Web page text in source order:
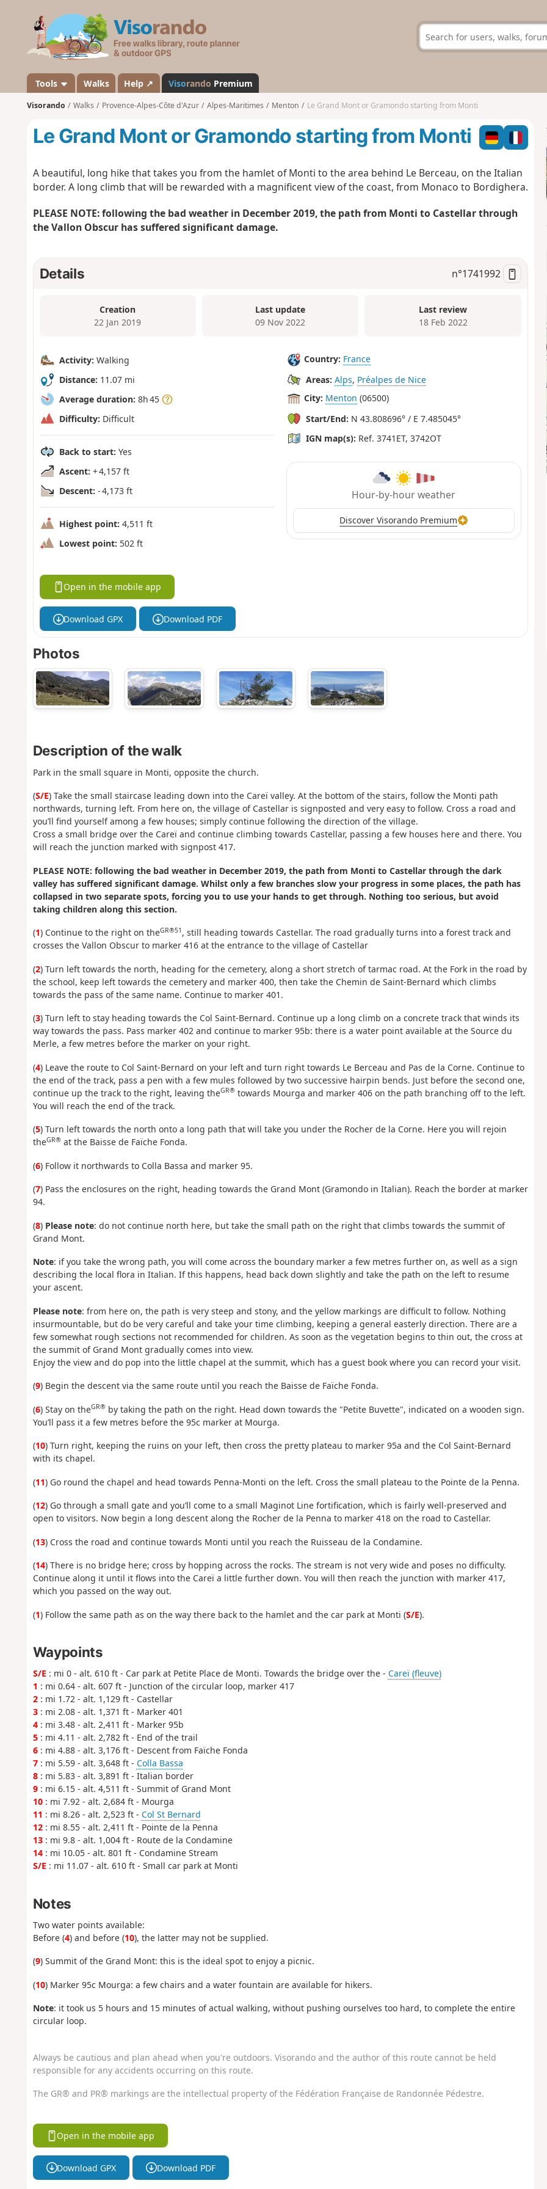
s
a
n
d
Tools Walks Help ↗ Visorando Premium
Visorando Walks Provence-Alpes-Côte d'Azur Alpes-Maritimes Menton Le Grand Mont or Gramondo starting from Monti
Le Grand Mont or Gramondo starting from Monti
A beautiful, long hike that takes you from the hamlet of Monti to the area behind Le Berceau, on the Italian
border. A long climb that will be rewarded with a magnificent view of the coast, from Monaco to Bordighera.
PLEASE NOTE: following the bad weather in December 2019, the path from Monti to Castellar through
the Vallon Obscur has suffered significant damage.
Details n°1741992
Creation
22 Jan 2019
Last update
09 Nov 2022
Last review
18 Feb 2022
Activity: Walking
Distance: 11.07 mi
Average duration: 8h 45
Difficulty: Difficult
Back to start: Yes
Ascent: + 4,157 ft
Descent: - 4,173 ft
Highest point: 4,511 ft
Lowest point: 502 ft
Country: France
Areas: Alps, Préalpes de Nice
City: Menton (06500)
Start/End: N 43.808696° / E 7.485045°
IGN map(s): Ref. 3741ET, 3742OT
Hour-by-hour weather
Discover Visorando Premium
Open in the mobile app
Download GPX Download PDF
Photos
Description of the walk
Park in the small square in Monti, opposite the church.
(S/E) Take the small staircase leading down into the Careï valley. At the bottom of the stairs, follow the Monti path
northwards, turning left. From here on, the village of Castellar is signposted and very easy to follow. Cross a road and
you’ll find yourself among a few houses; simply continue following the direction of the village.
Cross a small bridge over the Careï and continue climbing towards Castellar, passing a few houses here and there. You
will reach the junction marked with signpost 417.
PLEASE NOTE: following the bad weather in December 2019, the path from Monti to Castellar through the dark
valley has suffered significant damage. Whilst only a few branches slow your progress in some places, the path has
collapsed in two separate spots, forcing you to use your hands to get through. Nothing too serious, but avoid
taking children along this section.
(1) Continue to the right on theGR®51 , still heading towards Castellar. The road gradually turns into a forest track and
crosses the Vallon Obscur to marker 416 at the entrance to the village of Castellar
(2) Turn left towards the north, heading for the cemetery, along a short stretch of tarmac road. At the Fork in the road by
the school, keep left towards the cemetery and marker 400, then take the Chemin de Saint-Bernard which climbs
towards the pass of the same name. Continue to marker 401.
(3) Turn left to stay heading towards the Col Saint-Bernard. Continue up a long climb on a concrete track that winds its
way towards the pass. Pass marker 402 and continue to marker 95b: there is a water point available at the Source du
Merle, a few metres before the marker on your right.
(4) Leave the route to Col Saint-Bernard on your left and turn right towards Le Berceau and Pas de la Corne. Continue to
the end of the track, pass a pen with a few mules followed by two successive hairpin bends. Just before the second one,
continue up the track to the right, leaving theGR®towards Mourga and marker 406 on the path branching off to the left.
You will reach the end of the track.
(5) Turn left towards the north onto a long path that will take you under the Rocher de la Corne. Here you will rejoin
theGR®at the Baisse de Faïche Fonda.
(6) Follow it northwards to Colla Bassa and marker 95.
(7) Pass the enclosures on the right, heading towards the Grand Mont (Gramondo in Italian). Reach the border at marker
94.
(8) Please note: do not continue north here, but take the small path on the right that climbs towards the summit of
Grand Mont.
Note: if you take the wrong path, you will come across the boundary marker a few metres further on, as well as a sign
describing the local flora in Italian. If this happens, head back down slightly and take the path on the left to resume
your ascent.
Please note: from here on, the path is very steep and stony, and the yellow markings are difficult to follow. Nothing
insurmountable, but do be very careful and take your time climbing, keeping a general easterly direction. There are a
few somewhat rough sections not recommended for children. As soon as the vegetation begins to thin out, the cross at
the summit of Grand Mont gradually comes into view.
Enjoy the view and do pop into the little chapel at the summit, which has a guest book where you can record your visit.
(9) Begin the descent via the same route until you reach the Baisse de Faïche Fonda.
(6) Stay on theGR®by taking the path on the right. Head down towards the "Petite Buvette", indicated on a wooden sign.
You’ll pass it a few metres before the 95c marker at Mourga.
(10) Turn right, keeping the ruins on your left, then cross the pretty plateau to marker 95a and the Col Saint-Bernard
with its chapel.
(11) Go round the chapel and head towards Penna-Monti on the left. Cross the small plateau to the Pointe de la Penna.
(12) Go through a small gate and you’ll come to a small Maginot Line fortification, which is fairly well-preserved and
open to visitors. Now begin a long descent along the Rocher de la Penna to marker 418 on the road to Castellar.
(13) Cross the road and continue towards Monti until you reach the Ruisseau de la Condamine.
(14) There is no bridge here; cross by hopping across the rocks. The stream is not very wide and poses no difficulty.
Continue along it until it flows into the Careï a little further down. You will then reach the junction with marker 417,
which you passed on the way out.
(1) Follow the same path as on the way there back to the hamlet and the car park at Monti (S/E).
Waypoints
S/E : mi 0 - alt. 610 ft - Car park at Petite Place de Monti. Towards the bridge over the - Careï (fleuve)
1 : mi 0.64 - alt. 607 ft - Junction of the circular loop, marker 417
2: mi 1.72 - alt. 1,129 ft - Castellar
3: mi 2.08 - alt. 1,371 ft - Marker 401
4: mi 3.48 - alt. 2,411 ft - Marker 95b
5: mi 4.11 - alt. 2,782 ft - End of the trail
6: mi 4.88 - alt. 3,176 ft - Descent from Faïche Fonda
7: mi 5.59 - alt. 3,648 ft - Colla Bassa
8: mi 5.83 - alt. 3,891 ft - Italian border
9: mi 6.15 - alt. 4,511 ft - Summit of Grand Mont
10: mi 7.92 - alt. 2,684 ft - Mourga
11 : mi 8.26 - alt. 2,523 ft - Col St Bernard
12: mi 8.55 - alt. 2,411 ft - Pointe de la Penna
13: mi 9.8 - alt. 1,004 ft - Route de la Condamine
14: mi 10.05 - alt. 801 ft - Condamine Stream
S/E : mi 11.07 - alt. 610 ft - Small car park at Monti
Notes
Two water points available:
Before (4) and before (10), the latter may not be supplied.
(9) Summit of the Grand Mont: this is the ideal spot to enjoy a picnic.
(10) Marker 95c Mourga: a few chairs and a water fountain are available for hikers.
Note: it took us 5 hours and 15 minutes of actual walking, without pushing ourselves too hard, to complete the entire
circular loop.
Always be cautious and plan ahead when you're outdoors. Visorando and the author of this route cannot be held
responsible for any accidents occurring on this route.
The GR® and PR® markings are the intellectual property of the Fédération Française de Randonnée Pédestre.
Open in the mobile app
Download GPX Download PDF